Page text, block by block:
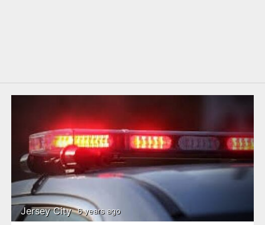
Jersey City 6 years ago